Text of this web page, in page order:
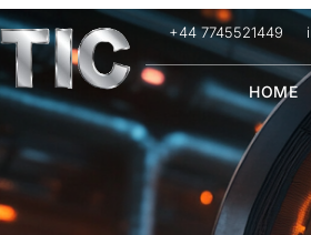
+44 7745521449
HOME